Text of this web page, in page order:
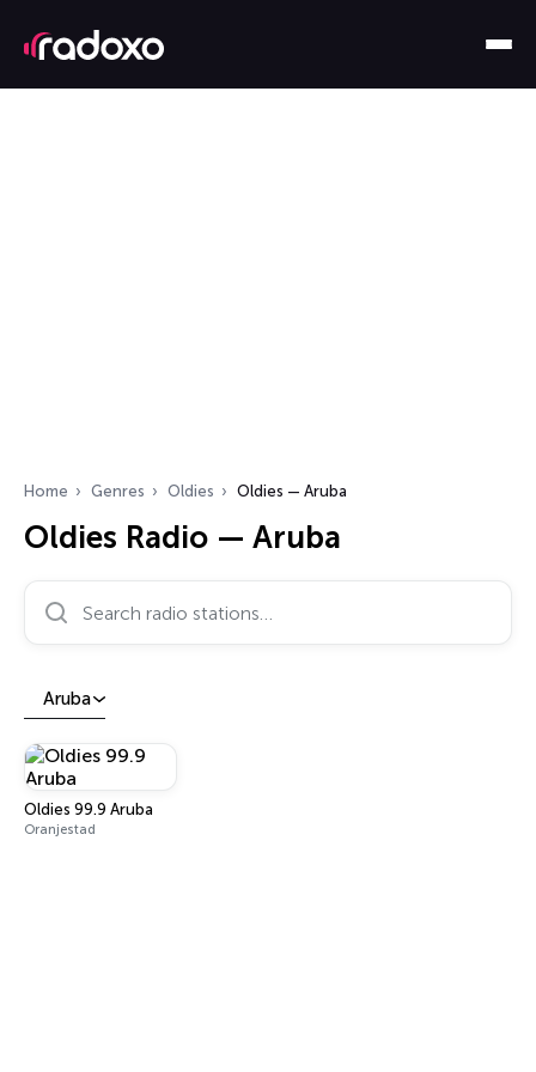
Home Genres Oldies Oldies — Aruba
Oldies Radio — Aruba
Search radio stations…
Aruba
Oldies 99.9 Aruba
Oranjestad